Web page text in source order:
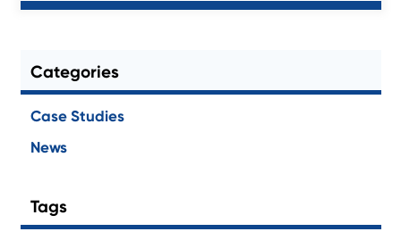
Categories
Case Studies
News
Tags